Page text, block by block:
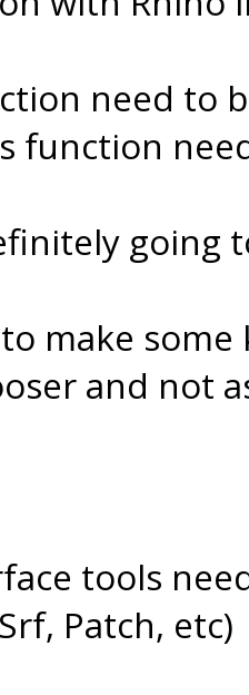
need to
function
going
make
and not
tools
Patch, etc)